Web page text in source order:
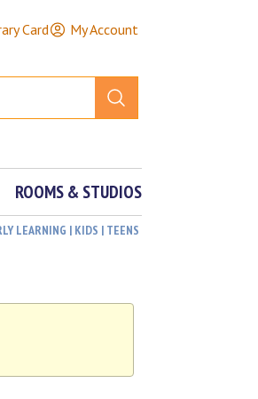
Card My Account
ROOMS & STUDIOS
LEARNING | KIDS | TEENS